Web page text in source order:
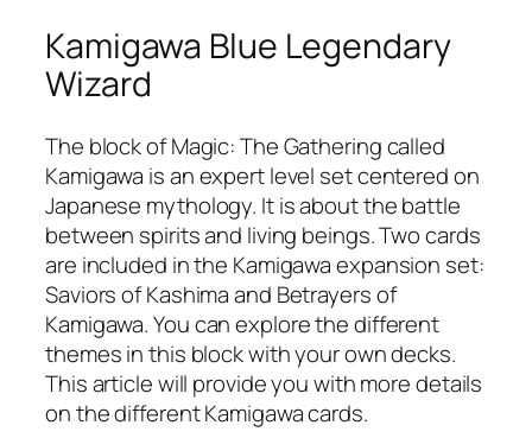
Kamigawa Blue Legendary
Wizard
The block of Magic: The Gathering called
Kamigawa is an expert level set centered on
Japanese mythology. It is about the battle
between spirits and living beings. Two cards
are included in the Kamigawa expansion set:
Saviors of Kashima and Betrayers of
Kamigawa. You can explore the different
themes in this block with your own decks.
This article will provide you with more details
on the different Kamigawa cards.